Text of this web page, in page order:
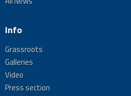
Info
Grassroots
Galleries
Video
Press section